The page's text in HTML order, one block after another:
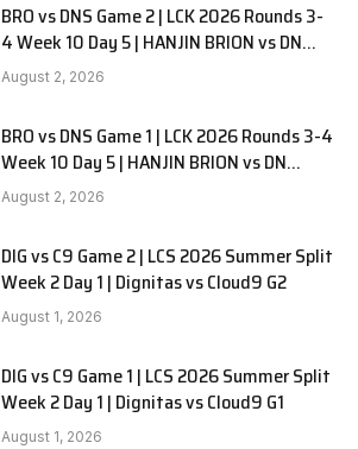
BRO vs DNS Game 2 | LCK 2026 Rounds 3-
4 Week 10 Day 5 | HANJIN BRION vs DN
SOOPers G2
August 2, 2026
BRO vs DNS Game 1 | LCK 2026 Rounds 3-4
Week 10 Day 5 | HANJIN BRION vs DN
SOOPers G1
August 2, 2026
DIG vs C9 Game 2 | LCS 2026 Summer Split
Week 2 Day 1 | Dignitas vs Cloud9 G2
August 1, 2026
DIG vs C9 Game 1 | LCS 2026 Summer Split
Week 2 Day 1 | Dignitas vs Cloud9 G1
August 1, 2026